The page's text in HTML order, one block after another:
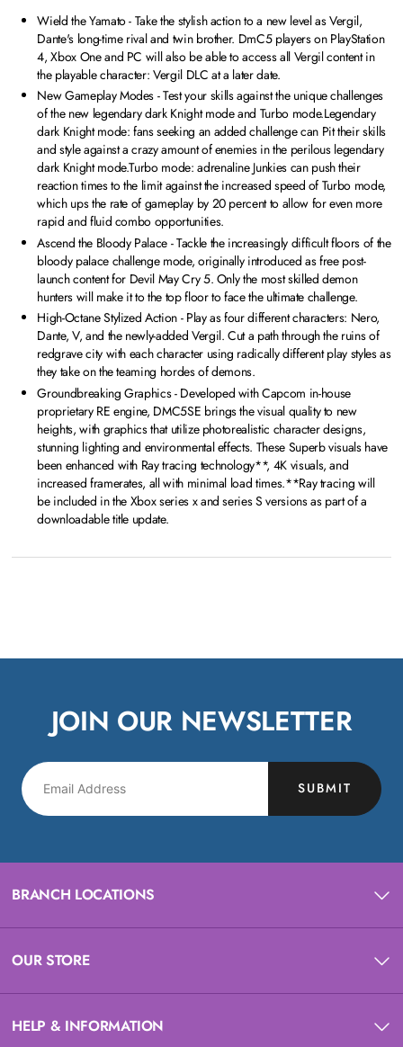
Wield the Yamato - Take the stylish action to a new level as Vergil,
Dante's long-time rival and twin brother. DmC5 players on PlayStation
4, Xbox One and PC will also be able to access all Vergil content in
the playable character: Vergil DLC at a later date.
New Gameplay Modes - Test your skills against the unique challenges
of the new legendary dark Knight mode and Turbo mode.Legendary
dark Knight mode: fans seeking an added challenge can Pit their skills
and style against a crazy amount of enemies in the perilous legendary
dark Knight mode.Turbo mode: adrenaline Junkies can push their
reaction times to the limit against the increased speed of Turbo mode,
which ups the rate of gameplay by 20 percent to allow for even more
rapid and fluid combo opportunities.
Ascend the Bloody Palace - Tackle the increasingly difficult floors of the
bloody palace challenge mode, originally introduced as free post-
launch content for Devil May Cry 5. Only the most skilled demon
hunters will make it to the top floor to face the ultimate challenge.
High-Octane Stylized Action - Play as four different characters: Nero,
Dante, V, and the newly-added Vergil. Cut a path through the ruins of
redgrave city with each character using radically different play styles as
they take on the teaming hordes of demons.
Groundbreaking Graphics - Developed with Capcom in-house
proprietary RE engine, DMC5SE brings the visual quality to new
heights, with graphics that utilize photorealistic character designs,
stunning lighting and environmental effects. These Superb visuals have
been enhanced with Ray tracing technology**, 4K visuals, and
increased framerates, all with minimal load times.**Ray tracing will
be included in the Xbox series x and series S versions as part of a
downloadable title update.
JOIN OUR NEWSLETTER
SUBMIT
BRANCH LOCATIONS
OUR STORE
HELP & INFORMATION